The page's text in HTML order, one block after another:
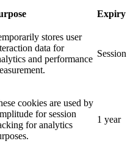
Expiry
stores user
data for
and performance
Session
cookies are used by
for session
for analytics
1 year